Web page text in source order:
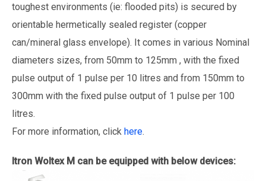
toughest environments (ie: flooded pits) is secured by
orientable hermetically sealed register (copper
can/mineral glass envelope). It comes in various Nominal
diameters sizes, from 50mm to 125mm , with the fixed
pulse output of 1 pulse per 10 litres and from 150mm to
300mm with the fixed pulse output of 1 pulse per 100
litres.
For more information, click here.
Itron Woltex M can be equipped with below devices: